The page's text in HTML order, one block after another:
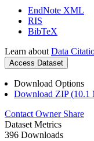
EndNote XML
RIS
BibTeX
Learn about Data
Access Dataset
Download Options
Download ZIP (10.1
Contact Owner Share
Dataset Metrics
396 Downloads